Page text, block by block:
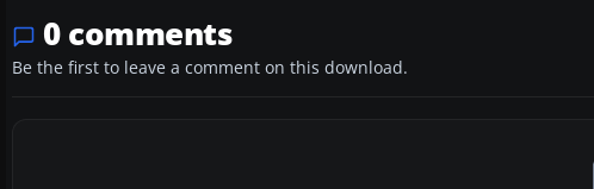
0 comments
Be the first to leave a comment on this download.